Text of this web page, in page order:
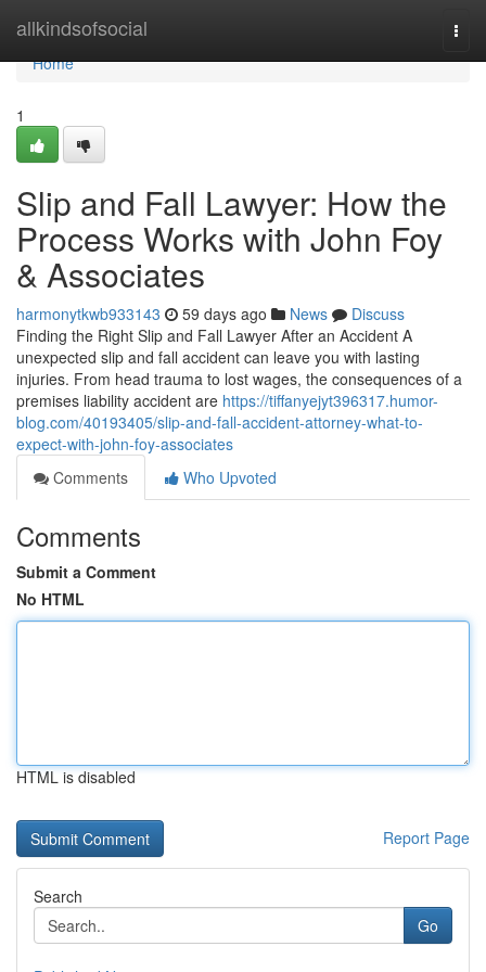
allkindsofsocial
Home
Home
1
Slip and Fall Lawyer: How the
Process Works with John Foy
& Associates
harmonytkwb933143 59 days ago News
Discuss
Finding the Right Slip and Fall Lawyer After an Accident A
unexpected slip and fall accident can leave you with lasting
injuries. From head trauma to lost wages, the consequences of a
premises liability accident are https://tiffanyejyt396317.humor-
blog.com/40193405/slip-and-fall-accident-attorney-what-to-
expect-with-john-foy-associates
Comments
Who Upvoted
Comments
Submit a Comment
No HTML
HTML is disabled
Report Page
Search
Go